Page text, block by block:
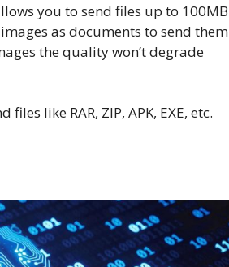
you to send files up to 100MB
as documents to send them
the quality won’t degrade
files like RAR, ZIP, APK, EXE, etc.